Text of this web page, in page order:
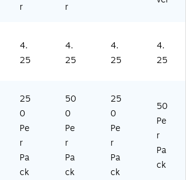
72
-
25
02
0)
r r
4.
25
4.
25
4.
25
4.
25
25
0
Pe
r
Pa
ck
50
0
Pe
r
Pa
ck
25
0
Pe
r
Pa
ck
50
Pe
r
Pa
ck